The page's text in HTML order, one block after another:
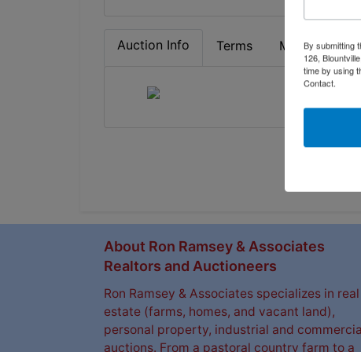
Auction Info Terms Map &
About Ron Ramsey & Associates
Realtors and Auctioneers
Ron Ramsey & Associates specializes in real
estate (farms, homes, and vacant land),
personal property, industrial and
auctions. From a pastoral country farm to a
By submitting
126,
time by using
Contact.